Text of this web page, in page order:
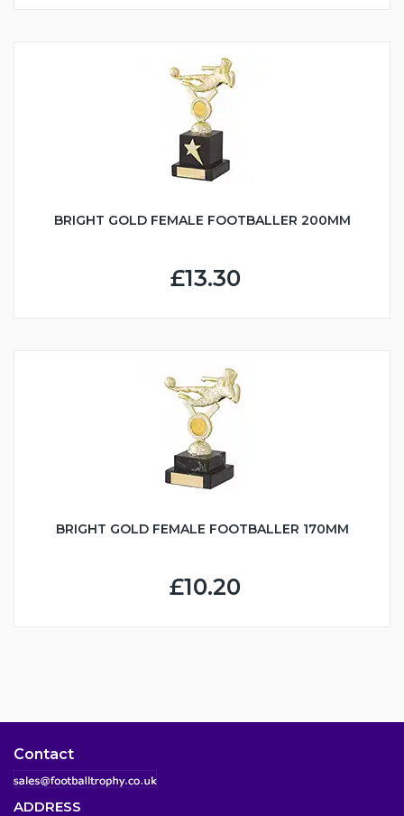
BRIGHT GOLD FEMALE FOOTBALLER 200MM
£13.30
BRIGHT GOLD FEMALE FOOTBALLER 170MM
£10.20
Contact
ADDRESS